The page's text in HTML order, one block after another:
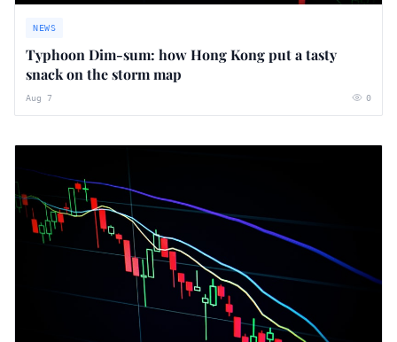
NEWS
Typhoon Dim-sum: how Hong Kong put a tasty
snack on the storm map
Aug 7 0